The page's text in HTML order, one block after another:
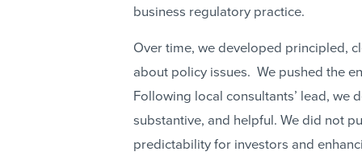
business regulatory practice.
Over time, we developed principled,
about policy issues. We pushed the
Following local consultants’ lead, we
substantive, and helpful. We did not
predictability for investors and